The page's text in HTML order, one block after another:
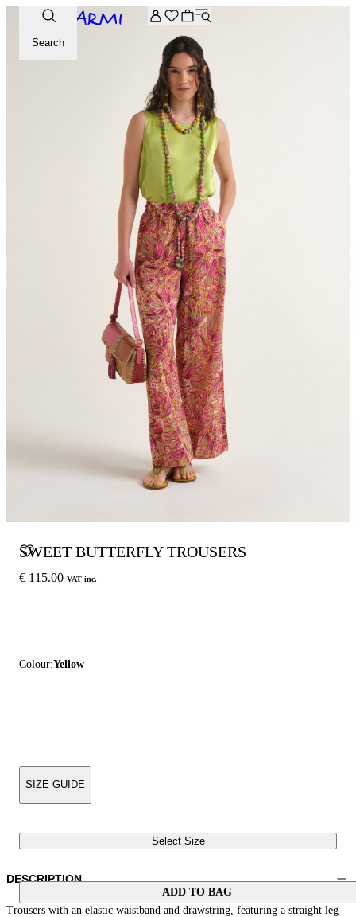
Extra -20% off on the Archive selection. Enter the code
Search
SWEET BUTTERFLY TROUSERS
€ 115.00 VAT inc.
Colour:Yellow
SIZE GUIDE
Select Size
ADD TO BAG
DESCRIPTION
Trousers with an elastic waistband and drawstring, featuring a straight leg